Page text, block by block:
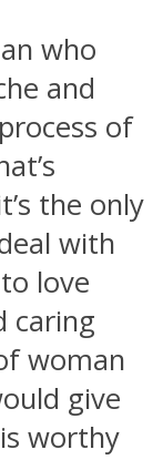
who
and
of
the only
with
love
caring
woman
give
worthy